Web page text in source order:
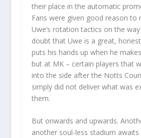
their place in the automatic
Fans were given good reason to
Uwe’s rotation tactics on the
doubt that Uwe is a great,
puts his hands up when he
but at MK – certain players that
into the side after the Notts
simply did not deliver what was
them.
But onwards and upwards.
another soul-less stadium awaits